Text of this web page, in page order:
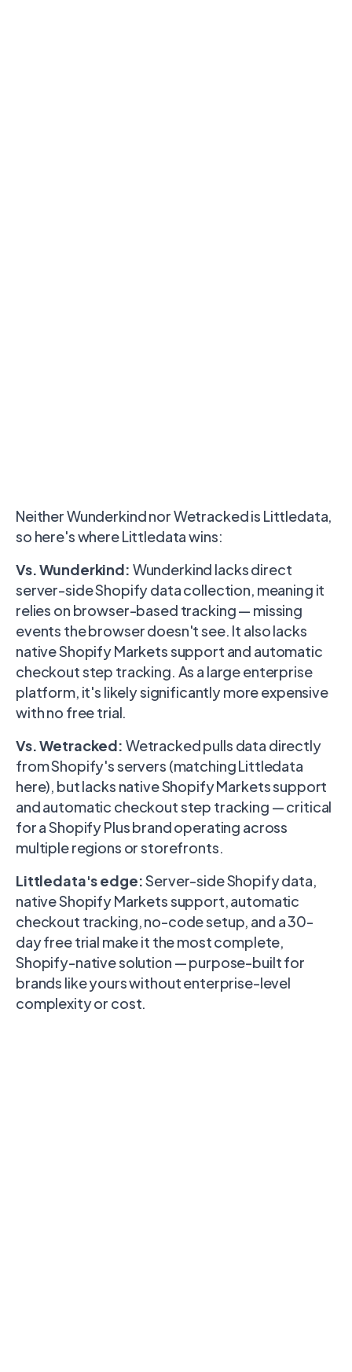
Neither Wunderkind nor Wetracked is Littledata,
so here's where Littledata wins:
Vs. Wunderkind: Wunderkind lacks direct
server-side Shopify data collection, meaning it
relies on browser-based tracking — missing
events the browser doesn't see. It also lacks
native Shopify Markets support and automatic
checkout step tracking. As a large enterprise
platform, it's likely significantly more expensive
with no free trial.
Vs. Wetracked: Wetracked pulls data directly
from Shopify's servers (matching Littledata
here), but lacks native Shopify Markets support
and automatic checkout step tracking — critical
for a Shopify Plus brand operating across
multiple regions or storefronts.
Littledata's edge:Server-side Shopify data,
native Shopify Markets support, automatic
checkout tracking, no-code setup, and a 30-
day free trial make it the most complete,
Shopify-native solution — purpose-built for
brands like yours without enterprise-level
complexity or cost.